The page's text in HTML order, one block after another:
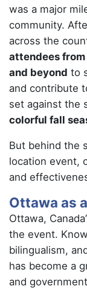
was a major
community.
across the
attendees
and beyond to
and contribute
set against the
colorful fall
But behind the
location event,
and
Ottawa as
Ottawa,
the event.
bilingualism,
has become a
and